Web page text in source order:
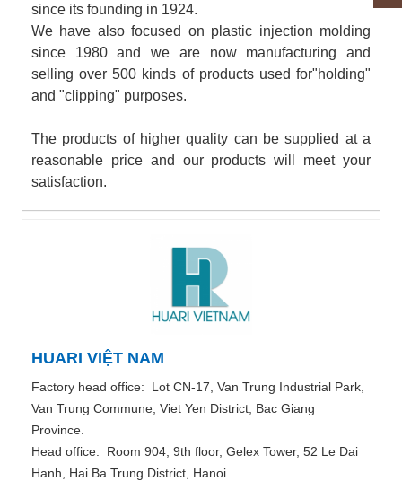
since its founding in 1924.
We have also focused on plastic injection molding
since 1980 and we are now manufacturing and
selling over 500 kinds of products used for"holding"
and "clipping" purposes.
The products of higher quality can be supplied at a
reasonable price and our products will meet your
satisfaction.
HUARI VIỆT NAM
Factory head office: Lot CN-17, Van Trung Industrial Park,
Van Trung Commune, Viet Yen District, Bac Giang
Province.
Head office: Room 904, 9th floor, Gelex Tower, 52 Le Dai
Hanh, Hai Ba Trung District, Hanoi